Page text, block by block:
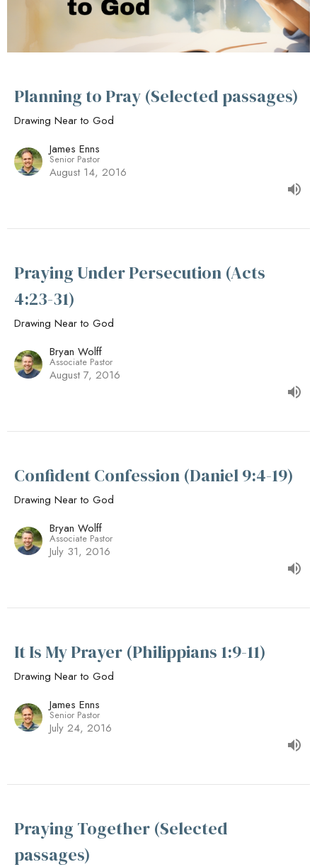
Planning to Pray (Selected passages)
Drawing Near to God
James Enns
Senior Pastor
August 14, 2016
Praying Under Persecution (Acts
4:23-31)
Drawing Near to God
Bryan Wolff
Associate Pastor
August 7, 2016
Confident Confession (Daniel 9:4-19)
Drawing Near to God
Bryan Wolff
Associate Pastor
July 31, 2016
It Is My Prayer (Philippians 1:9-11)
Drawing Near to God
James Enns
Senior Pastor
July 24, 2016
Praying Together (Selected
passages)